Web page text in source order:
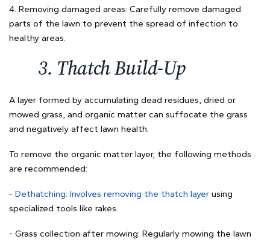
4. Removing damaged areas: Carefully remove damaged
parts of the lawn to prevent the spread of infection to
healthy areas.
3. Thatch Build-Up
A layer formed by accumulating dead residues, dried or
mowed grass, and organic matter can suffocate the grass
and negatively affect lawn health.
To remove the organic matter layer, the following methods
are recommended:
- Dethatching: Involves removing the thatch layer using
specialized tools like rakes.
- Grass collection after mowing: Regularly mowing the lawn